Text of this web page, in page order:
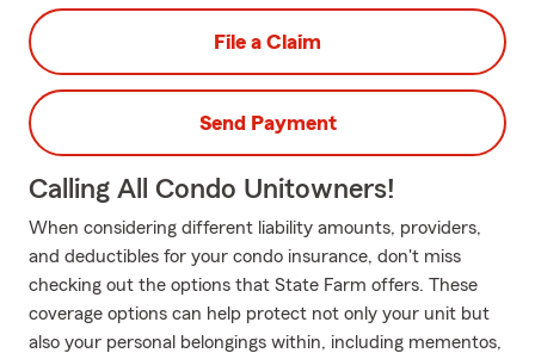
File a Claim
Send Payment
Calling All Condo Unitowners!
When considering different liability amounts, providers,
and deductibles for your condo insurance, don't miss
checking out the options that State Farm offers. These
coverage options can help protect not only your unit but
also your personal belongings within, including mementos,